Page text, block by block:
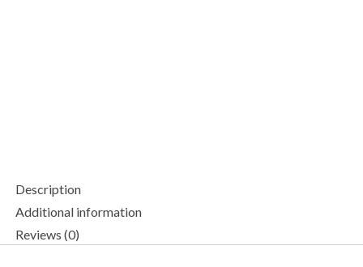
Description
Additional information
Reviews (0)